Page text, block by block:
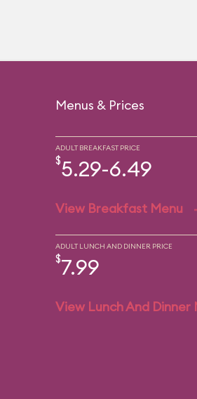
Menus & Prices
ADULT BREAKFAST PRICE
$5.29-6.49
View Breakfast Menu
ADULT LUNCH AND DINNER PRICE
$7.99
View Lunch And Dinner